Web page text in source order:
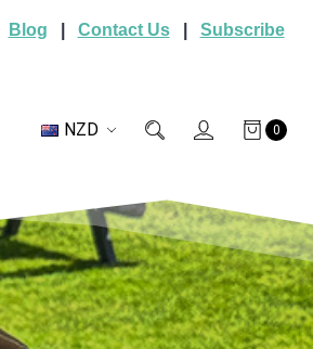
Blog Contact Us| Subscribe
NZD 0